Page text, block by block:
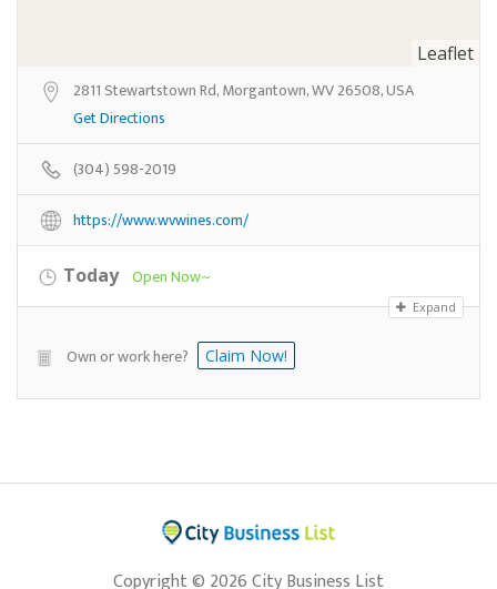
Leaflet
2811 Stewartstown Rd, Morgantown, WV 26508, USA
Get Directions
(304) 598-2019
https://www.wvwines.com/
Today Open Now~
Expand
Own or work here? Claim Now!
Copyright © 2026 City Business List